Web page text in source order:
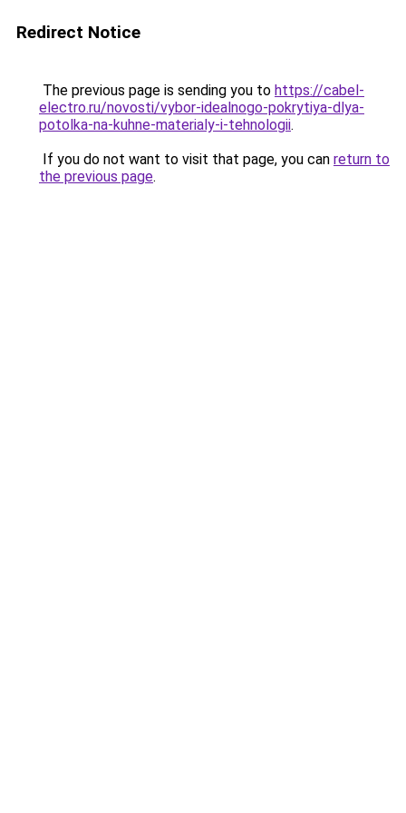
Redirect Notice
The previous page is sending you to https://cabel-
electro.ru/novosti/vybor-idealnogo-pokrytiya-dlya-
potolka-na-kuhne-materialy-i-tehnologii.
If you do not want to visit that page, you can return to
the previous page.